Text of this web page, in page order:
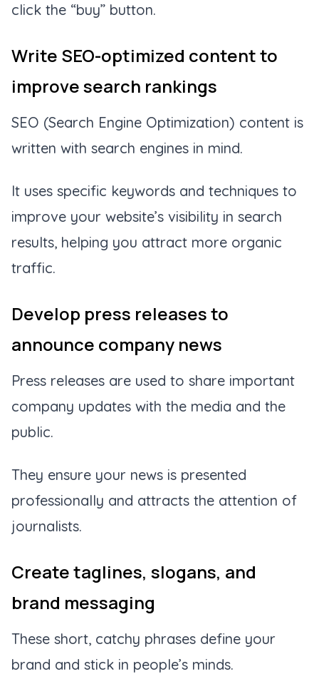
click the “buy” button.
Write SEO-optimized content to
improve search rankings
SEO (Search Engine Optimization) content is
written with search engines in mind.
It uses specific keywords and techniques to
improve your website’s visibility in search
results, helping you attract more organic
traffic.
Develop press releases to
announce company news
Press releases are used to share important
company updates with the media and the
public.
They ensure your news is presented
professionally and attracts the attention of
journalists.
Create taglines, slogans, and
brand messaging
These short, catchy phrases define your
brand and stick in people’s minds.